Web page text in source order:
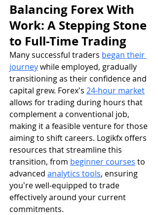
Balancing Forex With
Work: A Stepping Stone
to Full-Time Trading
Many successful traders began their
journey while employed, gradually
transitioning as their confidence and
capital grew. Forex's 24-hour market
allows for trading during hours that
complement a conventional job,
making it a feasible venture for those
aiming to shift careers. Logikfx offers
resources that streamline this
transition, from beginner courses to
advanced analytics tools, ensuring
you're well-equipped to trade
effectively around your current
commitments.